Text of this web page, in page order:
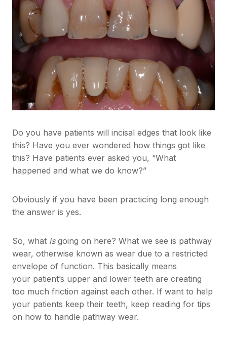
Do you have patients will incisal edges that look like
this? Have you ever wondered how things got like
this? Have patients ever asked you, “What
happened and what we do know?”
Obviously if you have been practicing long enough
the answer is yes.
So, what isgoing on here? What we see is pathway
wear, otherwise known as wear due to a restricted
envelope of function. This basically means
your patient’s upper and lower teeth are creating
too much friction against each other. If want to help
your patients keep their teeth, keep reading for tips
on how to handle pathway wear.